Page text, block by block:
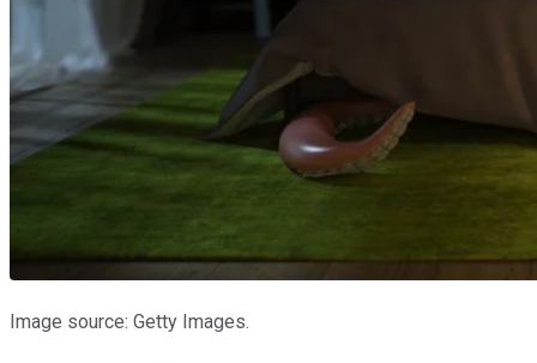
Image source: Getty Images.